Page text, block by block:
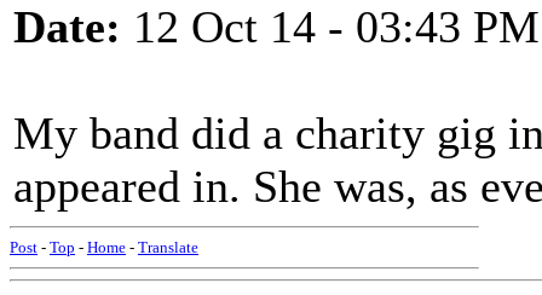
Date: 12 Oct 14 - 03:43 PM
My band did a charity gig
appeared in. She was, as
Post - Top - Home - Translate